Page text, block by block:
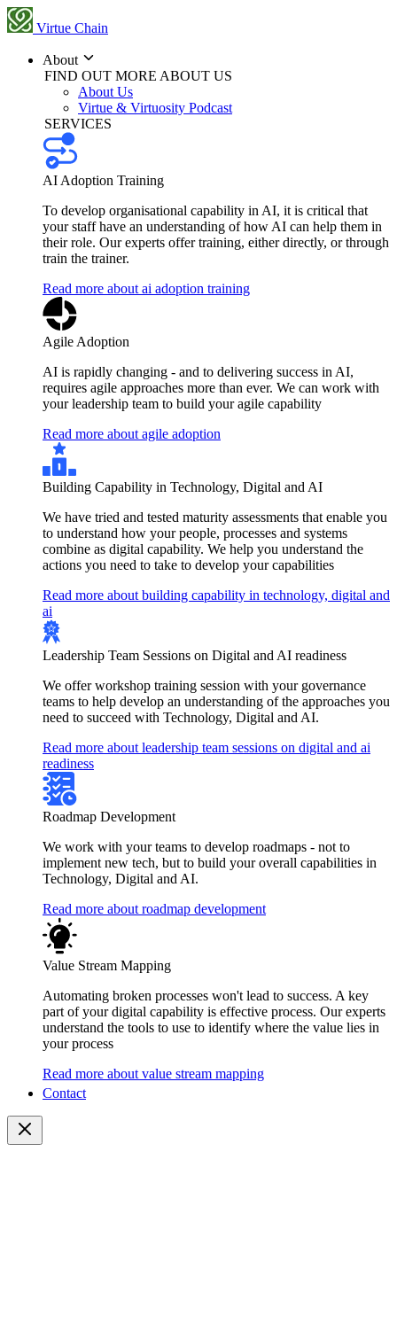
Virtue Chain
About
FIND OUT MORE ABOUT US
About Us
Virtue & Virtuosity Podcast
SERVICES
AI Adoption Training
To develop organisational capability in AI, it is critical that
your staff have an understanding of how AI can help them in
their role. Our experts offer training, either directly, or through
train the trainer.
Read more about ai adoption training
Agile Adoption
AI is rapidly changing - and to delivering success in AI,
requires agile approaches more than ever. We can work with
your leadership team to build your agile capability
Read more about agile adoption
Building Capability in Technology, Digital and AI
We have tried and tested maturity assessments that enable you
to understand how your people, processes and systems
combine as digital capability. We help you understand the
actions you need to take to develop your capabilities
Read more about building capability in technology, digital and
ai
Leadership Team Sessions on Digital and AI readiness
We offer workshop training session with your governance
teams to help develop an understanding of the approaches you
need to succeed with Technology, Digital and AI.
Read more about leadership team sessions on digital and ai
readiness
Roadmap Development
We work with your teams to develop roadmaps - not to
implement new tech, but to build your overall capabilities in
Technology, Digital and AI.
Read more about roadmap development
Value Stream Mapping
Automating broken processes won't lead to success. A key
part of your digital capability is effective process. Our experts
understand the tools to use to identify where the value lies in
your process
Read more about value stream mapping
Contact